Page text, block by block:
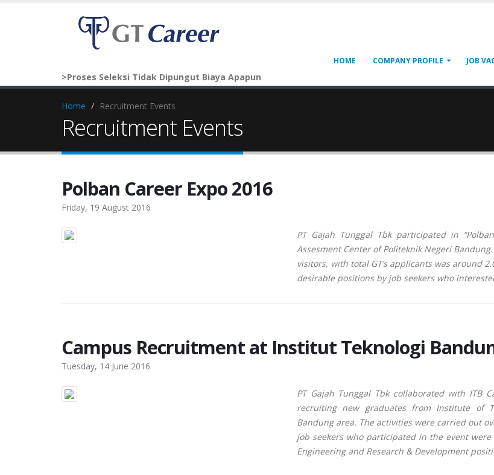
>Proses Seleksi Tidak Dipungut Biaya Apapun
HOME COMPANY PROFILE JOB
Home Recruitment Events
Recruitment Events
Polban Career Expo 2016
Friday, 19 August 2016
PT Gajah Tunggal Tbk participated in
Assesment Center of Politeknik Negeri
visitors, with total GT’s applicants was around
desirable positions by job seekers who
Campus Recruitment at Institut Teknologi
Tuesday, 14 June 2016
PT GajahTunggal Tbk collaborated with ITB
recruiting new graduates from Institute of
Bandung area. The activities were carried out
job seekers who participated in the event
Engineering and Research & Development